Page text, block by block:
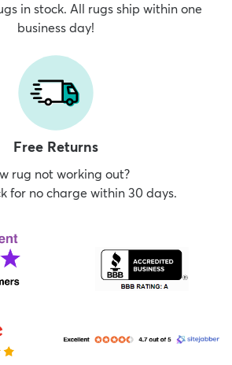
in stock. All rugs ship within one
business day!
Free Returns
rug not working out?
for no charge within 30 days.